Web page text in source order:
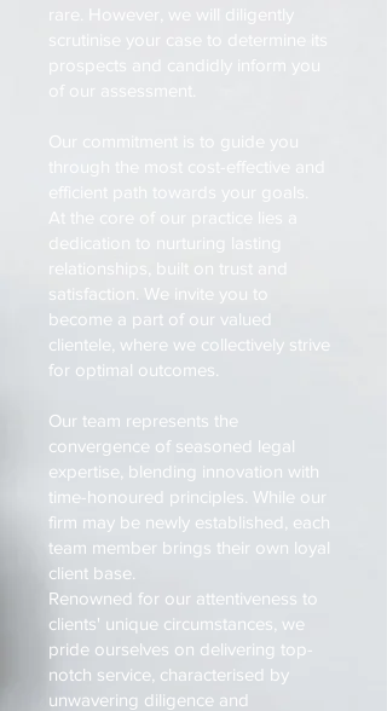
rare. However, we will diligently
scrutinise your case to determine its
prospects and candidly inform you
of our assessment.
Our commitment is to guide you
through the most cost-effective and
efficient path towards your goals.
At the core of our practice lies a
dedication to nurturing lasting
relationships, built on trust and
satisfaction. We invite you to
become a part of our valued
clientele, where we collectively strive
for optimal outcomes.
Our team represents the
convergence of seasoned legal
expertise, blending innovation with
time-honoured principles. While our
firm may be newly established, each
team member brings their own loyal
client base.
Renowned for our attentiveness to
clients' unique circumstances, we
pride ourselves on delivering top-
notch service, characterised by
unwavering diligence and